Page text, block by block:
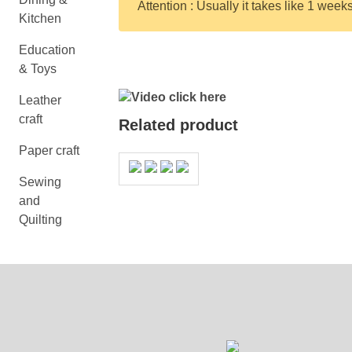
Kitchen
Education
& Toys
Leather
craft
Paper craft
Sewing
and
Quilting
Attention : Usually it takes like 1
Video click here
Related product